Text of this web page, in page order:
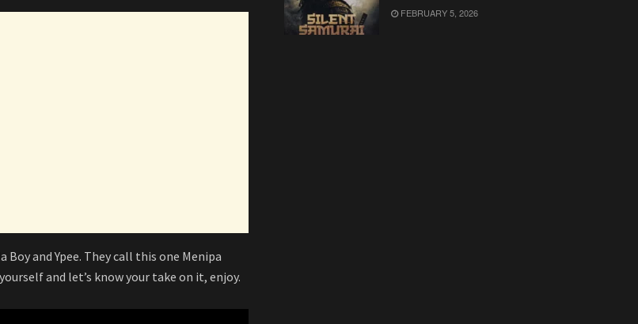
and Ypee. They call this one Menipa
and let’s know your take on it, enjoy.
FEBRUARY 5, 2026